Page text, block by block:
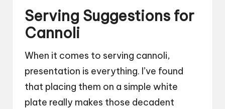
Serving Suggestions for
Cannoli
When it comes to serving cannoli,
presentation is everything. I’ve found
that placing them on a simple white
plate really makes those decadent